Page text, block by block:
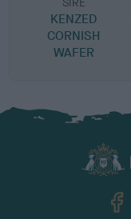
KENZED
CORNISH
WAFER